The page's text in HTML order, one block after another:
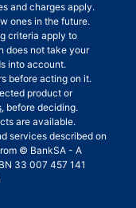
and charges apply.
ones in the future.
criteria apply to
does not take your
into account.
before acting on it.
product or
, before deciding.
are available.
services described on
© BankSA - A
33 007 457 141